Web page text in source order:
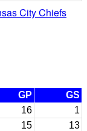
City Chiefs
GP
GS
16
1
15
13